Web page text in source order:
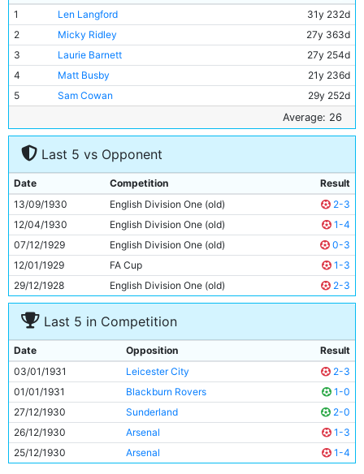
1
Len Langford
31y 232d
2
Micky Ridley
27y 363d
3
Laurie Barnett
27y 254d
4
Matt Busby
21y 236d
5
Sam Cowan
29y 252d
25y 31d
7
Ernie Toseland
25y 306d
Frank Wrightson
9
Dave Halliday
29y 29d
10
Fred Tilson
27y 273d
11
Eric Brook 23y 51d
Average: 26
Last 5 vs Opponent
Date Competition
Result
13/09/1930
English Division One (old)
2-3
12/04/1930
English Division One (old)
1-4
07/12/1929
English Division One (old)
0-3
12/01/1929
FA Cup
1-3
29/12/1928
English Division One (old) 2-3
Last 5 in Competition
Date Opposition
Result
03/01/1931
Leicester City
2-3
01/01/1931
Blackburn Rovers
1-0
27/12/1930
Sunderland
2-0
26/12/1930
Arsenal
1-3
25/12/1930
Arsenal 1-4